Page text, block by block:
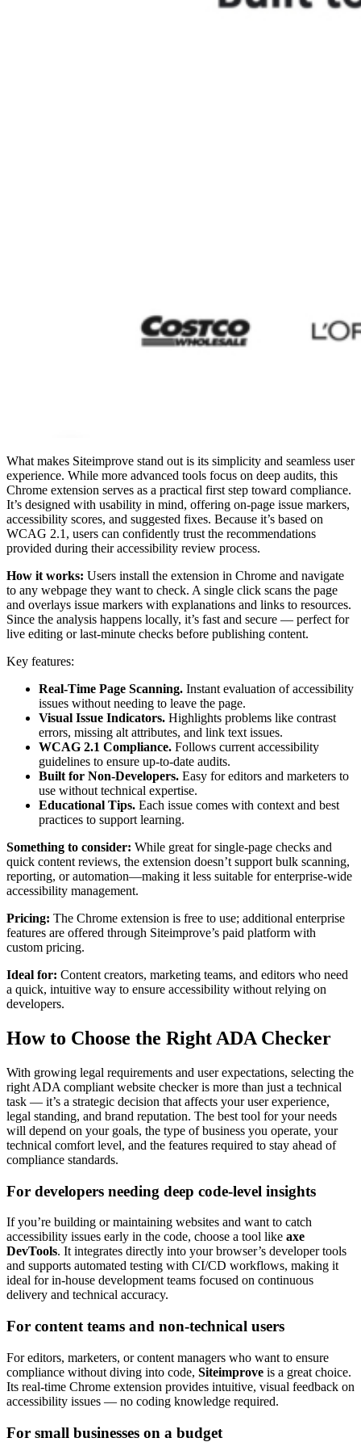
What makes Siteimprove stand out is its simplicity and seamless user
experience. While more advanced tools focus on deep audits, this
Chrome extension serves as a practical first step toward compliance.
It’s designed with usability in mind, offering on-page issue markers,
accessibility scores, and suggested fixes. Because it’s based on
WCAG 2.1, users can confidently trust the recommendations
provided during their accessibility review process.
How it works: Users install the extension in Chrome and navigate
to any webpage they want to check. A single click scans the page
and overlays issue markers with explanations and links to resources.
Since the analysis happens locally, it’s fast and secure — perfect for
live editing or last-minute checks before publishing content.
Key features:
Real-Time Page Scanning. Instant evaluation of accessibility
issues without needing to leave the page.
Visual Issue Indicators. Highlights problems like contrast
errors, missing alt attributes, and link text issues.
WCAG 2.1 Compliance. Follows current accessibility
guidelines to ensure up-to-date audits.
Built for Non-Developers. Easy for editors and marketers to
use without technical expertise.
Educational Tips. Each issue comes with context and best
practices to support learning.
Something to consider: While great for single-page checks and
quick content reviews, the extension doesn’t support bulk scanning,
reporting, or automation—making it less suitable for enterprise-wide
accessibility management.
Pricing: The Chrome extension is free to use; additional enterprise
features are offered through Siteimprove’s paid platform with
custom pricing.
Ideal for: Content creators, marketing teams, and editors who need
a quick, intuitive way to ensure accessibility without relying on
developers.
How to Choose the Right ADA Checker
With growing legal requirements and user expectations, selecting the
right ADA compliant website checker is more than just a technical
task — it’s a strategic decision that affects your user experience,
legal standing, and brand reputation. The best tool for your needs
will depend on your goals, the type of business you operate, your
technical comfort level, and the features required to stay ahead of
compliance standards.
For developers needing deep code-level insights
If you’re building or maintaining websites and want to catch
accessibility issues early in the code, choose a tool like axe
DevTools. It integrates directly into your browser’s developer tools
and supports automated testing with CI/CD workflows, making it
ideal for in-house development teams focused on continuous
delivery and technical accuracy.
For content teams and non-technical users
For editors, marketers, or content managers who want to ensure
compliance without diving into code, Siteimprove is a great choice.
Its real-time Chrome extension provides intuitive, visual feedback on
accessibility issues — no coding knowledge required.
For small businesses on a budget